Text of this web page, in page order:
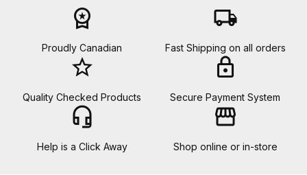
workspace_premium
Proudly Canadian
local_shipping
Fast Shipping on all orders
star_border
Quality Checked Products
lock
Secure Payment System
headset_mic
Help is a Click Away
storefront
Shop online or in-store